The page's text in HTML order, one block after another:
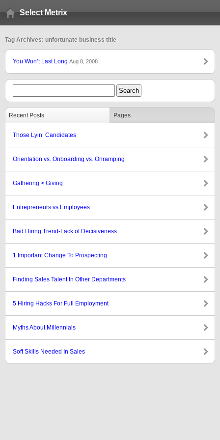
Select Metrix
Tag Archives: unfortunate business title
You Won’t Last Long Aug 8, 2008
Recent Posts Pages
Those Lyin’ Candidates
Orientation vs. Onboarding vs. Onramping
Gathering > Giving
Entrepreneurs vs Employees
Bad Hiring Trend-Lack of Decisiveness
1 Important Change To Prospecting
Finding Sales Talent In Other Departments
5 Hiring Hacks For Full Employment
Myths About Millennials
Soft Skills Needed In Sales